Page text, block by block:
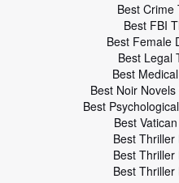
Best Crime
Best FBI
Best Female
Best Legal
Best
Best Noir
Best
Best
Best Thriller
Best Thriller
Best